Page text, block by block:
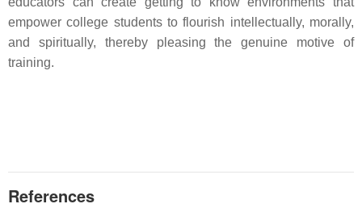
empower college students to flourish intellectually, morally,
and spiritually, thereby pleasing the genuine motive of
training.
References